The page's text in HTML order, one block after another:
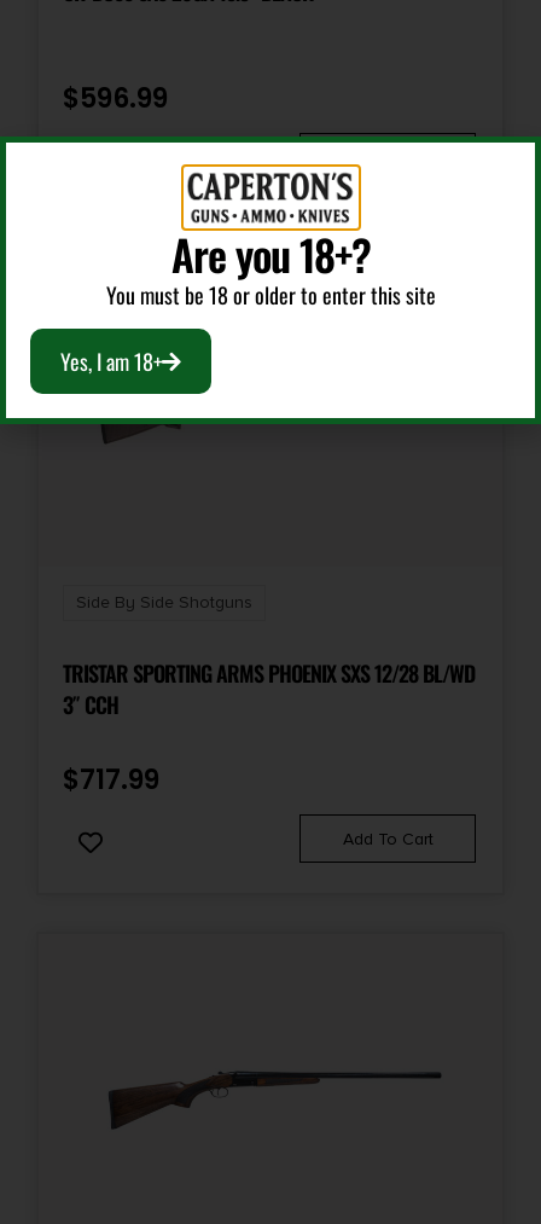
Safety
Front Bead
Sights Type
Fixed Sights
$596.99
Side By Side Shotguns
TRISTAR SPORTING ARMS PHOENIX SXS 12/28 BL/WD
3″ CCH
$717.99
Add To Cart
Are you 18+?
You must be 18 or older to enter this site
Yes, I am 18+